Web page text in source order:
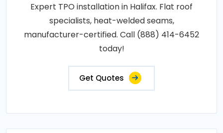
Expert TPO installation in Halifax. Flat roof
specialists, heat-welded seams,
manufacturer-certified. Call (888) 414-6452
today!
Get Quotes